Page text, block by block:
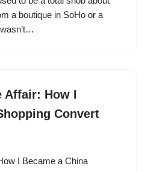
a boutique in SoHo or a
Affair: How I
Convert
I Became a China